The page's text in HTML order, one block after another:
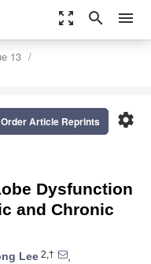
zoom_out_map search menu
13
settings
Order Article Reprints
Dysfunction
and Chronic
Lee 2,†
,